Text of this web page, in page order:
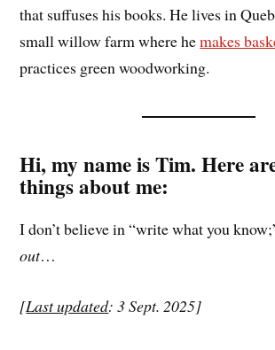
that suffuses his books. He lives in
small willow farm where hemakes
practices green woodworking.
Hi, my name is Tim. Here
things about me:
I don’t believe in “write what you
out…
[Last updated: 3 Sept. 2025]